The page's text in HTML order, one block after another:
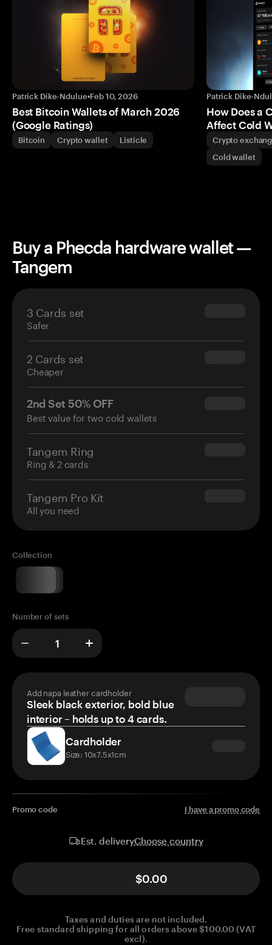
Patrick Dike-Ndulue•Feb 10, 2026
Best Bitcoin Wallets of March 2026
(Google Ratings)
Bitcoin Crypto wallet Listicle
Patrick Dike-
How Does a
Affect Cold
Crypto
Cold wallet
Buy a Phecda hardware wallet —
Tangem
3 Cards set
Safer
$69.90
2 Cards set
Cheaper
$54.90
2nd Set 50% OFF
Best value for two cold wallets
$34.95
Tangem Ring
Ring & 2 cards
$160.00
Tangem Pro Kit
All you need
$180.00
Collection
Number of sets
Add napa leather cardholder
Sleek black exterior, bold blue
interior – holds up to 4 cards.
Cardholder
Size: 10x7.5x1cm
Promo code I have a promo code
Est. deliveryChoose country
$0.00
Taxes and duties are not included.
Free standard shipping for all orders above $100.00 (VAT
excl).